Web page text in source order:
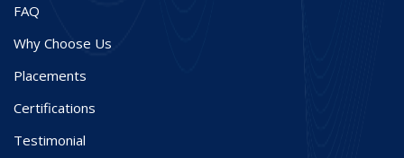
FAQ
Why Choose Us
Placements
Certifications
Testimonial